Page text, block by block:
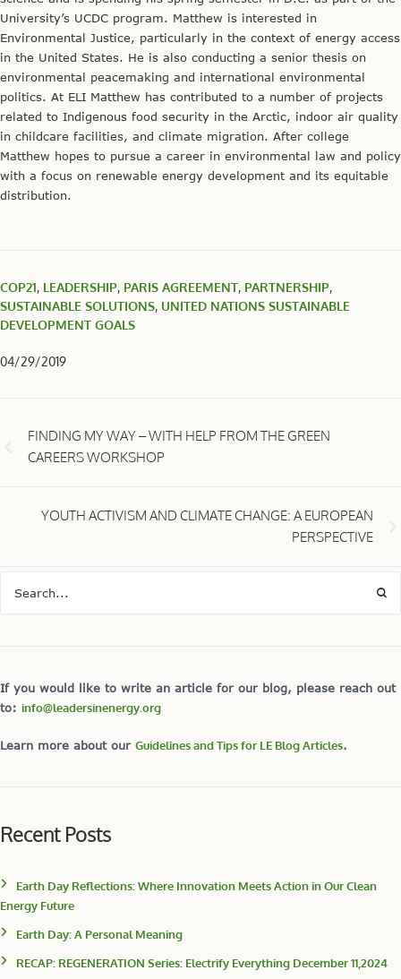
University’s UCDC program. Matthew is interested in
Environmental Justice, particularly in the context of energy access
in the United States. He is also conducting a senior thesis on
environmental peacemaking and international environmental
politics. At ELI Matthew has contributed to a number of projects
related to Indigenous food security in the Arctic, indoor air quality
in childcare facilities, and climate migration. After college
Matthew hopes to pursue a career in environmental law and policy
with a focus on renewable energy development and its equitable
distribution.
COP21, LEADERSHIP, PARIS AGREEMENT, PARTNERSHIP,
SUSTAINABLE SOLUTIONS, UNITED NATIONS SUSTAINABLE
DEVELOPMENT GOALS
04/29/2019
FINDING MY WAY – WITH HELP FROM THE GREEN
CAREERS WORKSHOP
YOUTH ACTIVISM AND CLIMATE CHANGE: A EUROPEAN
PERSPECTIVE
If you would like to write an article for our blog, please reach out
to: info@leadersinenergy.org
Learn more about our Guidelines and Tips for LE Blog Articles.
Recent Posts
Earth Day Reflections: Where Innovation Meets Action in Our Clean
Energy Future
Earth Day: A Personal Meaning
RECAP: REGENERATION Series: Electrify Everything December 11,2024